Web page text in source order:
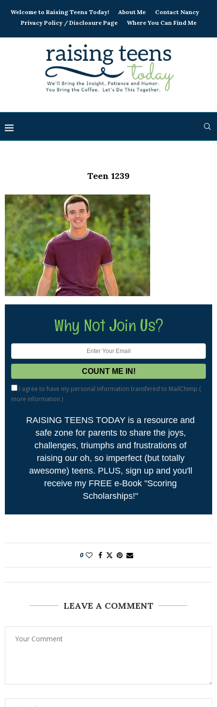
Welcome to Raising Teens Today! About Me
Contact Nancy
Privacy Policy / Disclosure Page
Where You Can Find Me
Teen 1239
Why Not Join Us?
I agree to have my personal information transfered to MailChimp (
more information )
RAISING TEENS TODAY is a resource and
safe zone for parents to share the joys,
challenges, triumphs and frustrations of
raising our oh, so imperfect (but totally
awesome) teens. PLUS, sign up and you'll
receive my FREE e-Book "Scoring
Scholarships!"
0
LEAVE A COMMENT